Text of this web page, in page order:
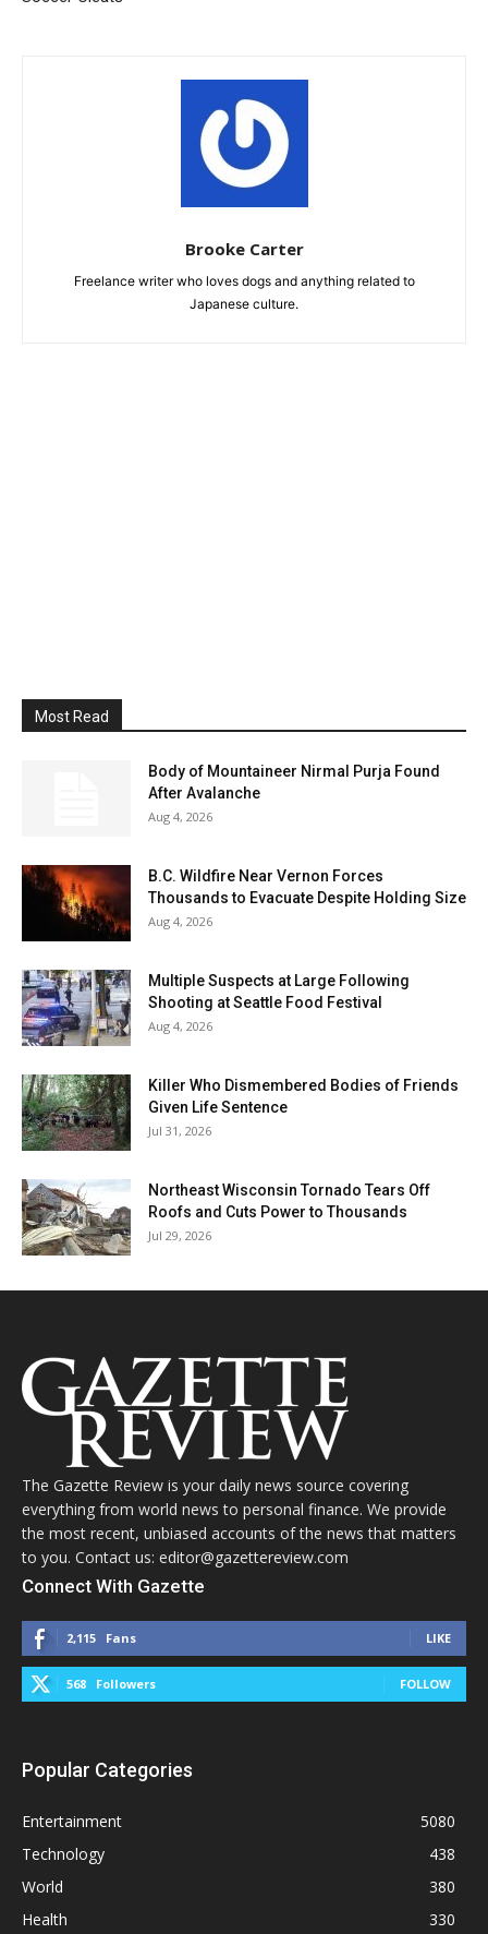
Brooke Carter
Freelance writer who loves dogs and anything related to
Japanese culture.
Most Read
Body of Mountaineer Nirmal Purja Found
After Avalanche
Aug 4, 2026
B.C. Wildfire Near Vernon Forces
Thousands to Evacuate Despite Holding Size
Aug 4, 2026
Multiple Suspects at Large Following
Shooting at Seattle Food Festival
Aug 4, 2026
Killer Who Dismembered Bodies of Friends
Given Life Sentence
Jul 31, 2026
Northeast Wisconsin Tornado Tears Off
Roofs and Cuts Power to Thousands
Jul 29, 2026
The Gazette Review is your daily news source covering
everything from world news to personal finance. We provide
the most recent, unbiased accounts of the news that matters
to you. Contact us: editor@gazettereview.com
Connect With Gazette
2,115 Fans LIKE
568 Followers FOLLOW
Popular Categories
Entertainment
5080
Technology
438
World
380
Health
330